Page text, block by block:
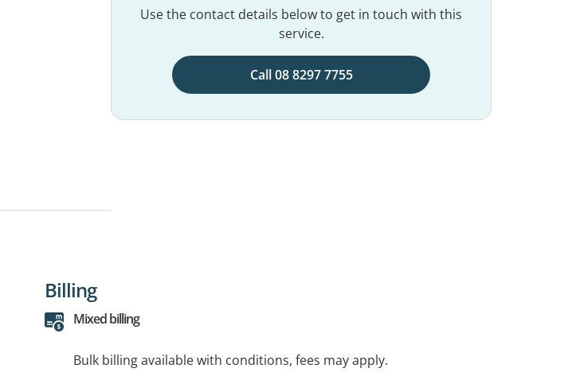
Use the contact details below to get in touch with this
service.
Call 08 8297 7755
Billing
Mixed billing
Bulk billing available with conditions, fees may apply.